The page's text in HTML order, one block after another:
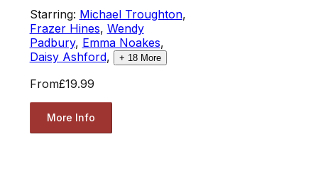
Starring: Michael Troughton,
Frazer Hines, Wendy
Padbury, Emma Noakes,
Daisy Ashford, + 18More
From£19.99
More Info